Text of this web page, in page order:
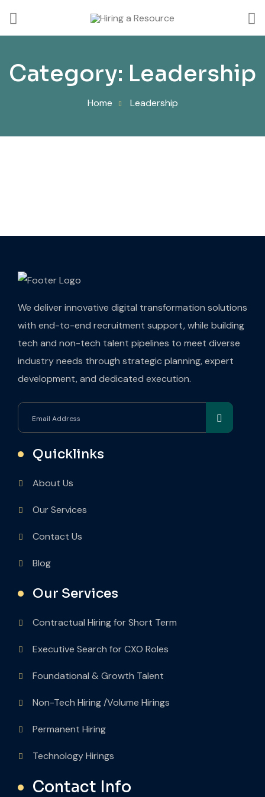
Category: Leadership
Home Leadership
We deliver innovative digital transformation solutions
with end-to-end recruitment support, while building
tech and non-tech talent pipelines to meet diverse
industry needs through strategic planning, expert
development, and dedicated execution.
Quicklinks
About Us
Our Services
Contact Us
Blog
Our Services
Contractual Hiring for Short Term
Executive Search for CXO Roles
Foundational & Growth Talent
Non-Tech Hiring /Volume Hirings
Permanent Hiring
Technology Hirings
Contact Info